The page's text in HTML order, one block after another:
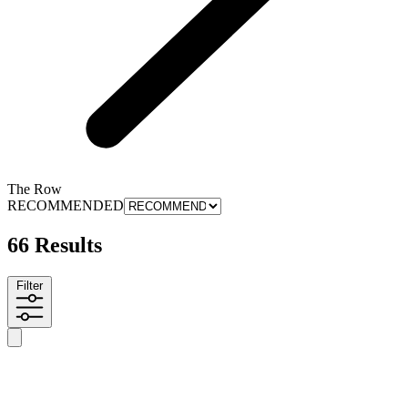
The Row
RECOMMENDED
66 Results
Filter